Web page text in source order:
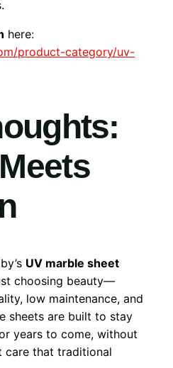
here:
product-category/uv-
UV marble sheet
choosing beauty—
low maintenance, and
sheets are built to stay
years to come, without
care that traditional